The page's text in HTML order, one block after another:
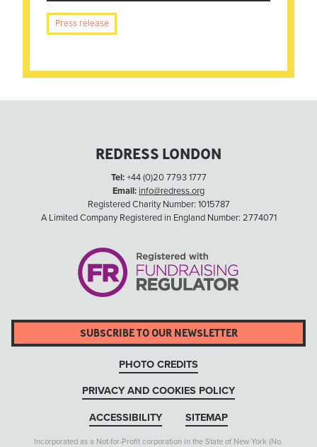
Press release
REDRESS LONDON
Tel:+44 (0)20 7793 1777
Email: info@redress.org
Registered Charity Number: 1015787
A Limited Company Registered in England Number: 2774071
SUBSCRIBE TO OUR NEWSLETTER
PHOTO CREDITS
PRIVACY AND COOKIES POLICY
ACCESSIBILITY SITEMAP
Incorporated as a Not-for-Profit corporation in the State of New York (No.